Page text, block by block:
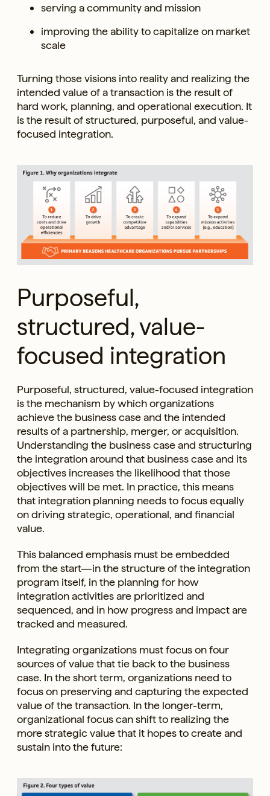
serving a community and mission
improving the ability to capitalize on market
scale
Turning those visions into reality and realizing the
intended value of a transaction is the result of
hard work, planning, and operational execution. It
is the result of structured, purposeful, and value-
focused integration.
Purposeful,
structured, value-
focused integration
Purposeful, structured, value-focused integration
is the mechanism by which organizations
achieve the business case and the intended
results of a partnership, merger, or acquisition.
Understanding the business case and structuring
the integration around that business case and its
objectives increases the likelihood that those
objectives will be met. In practice, this means
that integration planning needs to focus equally
on driving strategic, operational, and financial
value.
This balanced emphasis must be embedded
from the start—in the structure of the integration
program itself, in the planning for how
integration activities are prioritized and
sequenced, and in how progress and impact are
tracked and measured.
Integrating organizations must focus on four
sources of value that tie back to the business
case. In the short term, organizations need to
focus on preserving and capturing the expected
value of the transaction. In the longer-term,
organizational focus can shift to realizing the
more strategic value that it hopes to create and
sustain into the future: